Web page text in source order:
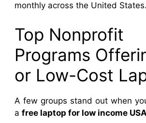
monthly across the United States.
Top Nonprofit
Programs
or Low-Cost
A few groups stand out when
a free laptop for low income USA